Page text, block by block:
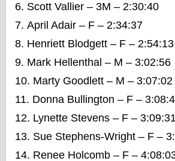
Scott Vallier – 3M – 2:30:40
April Adair – F – 2:34:37
Henriett Blodgett – F – 2:54:13
Mark Hellenthal – M – 3:02:56
Marty Goodlett – M – 3:07:02
Donna Bullington – F –
Lynette Stevens – F –
Sue Stephens-Wright – F –
Renee Holcomb – F –